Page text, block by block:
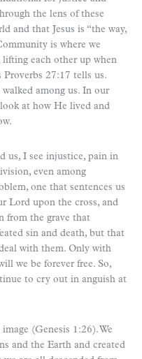
the lens of these
and that Jesus is “the way,
is where we
lifting each other up when
Proverbs 27:17 tells us.
among us. In our
at how He lived and
us, I see injustice, pain in
even among
one that sentences us
Lord upon the cross, and
from the grave that
sin and death, but that
with them. Only with
we be forever free. So,
to cry out in anguish at
(Genesis 1:26). We
and the Earth and created